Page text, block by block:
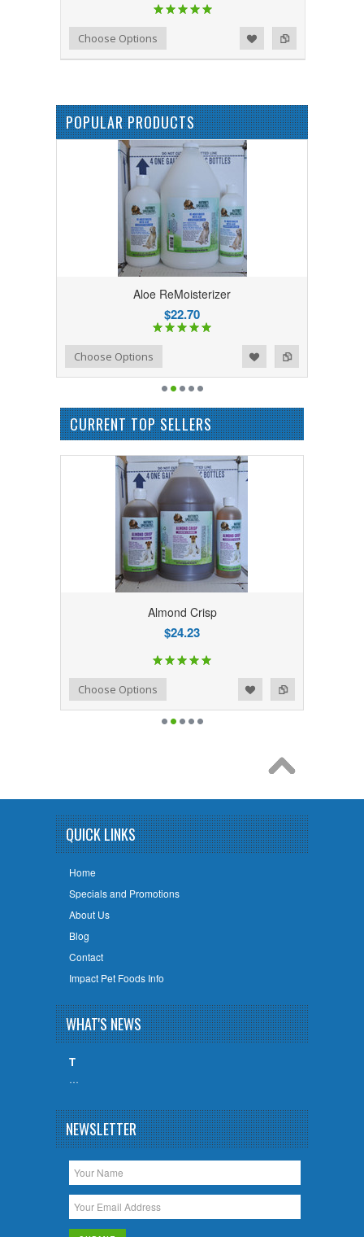
Add to Compare
Add to WishlistChoose Options
POPULAR PRODUCTS
Aloe ReMoisterizer
$22.70
Add to Compare
Add to WishlistChoose Options
CURRENT TOP SELLERS
Almond Crisp
$24.23
Add to Compare
Add to WishlistChoose Options
QUICK LINKS
Home
Specials and Promotions
About Us
Blog
Contact
Impact Pet Foods Info
WHAT'S NEWS
T
…
NEWSLETTER